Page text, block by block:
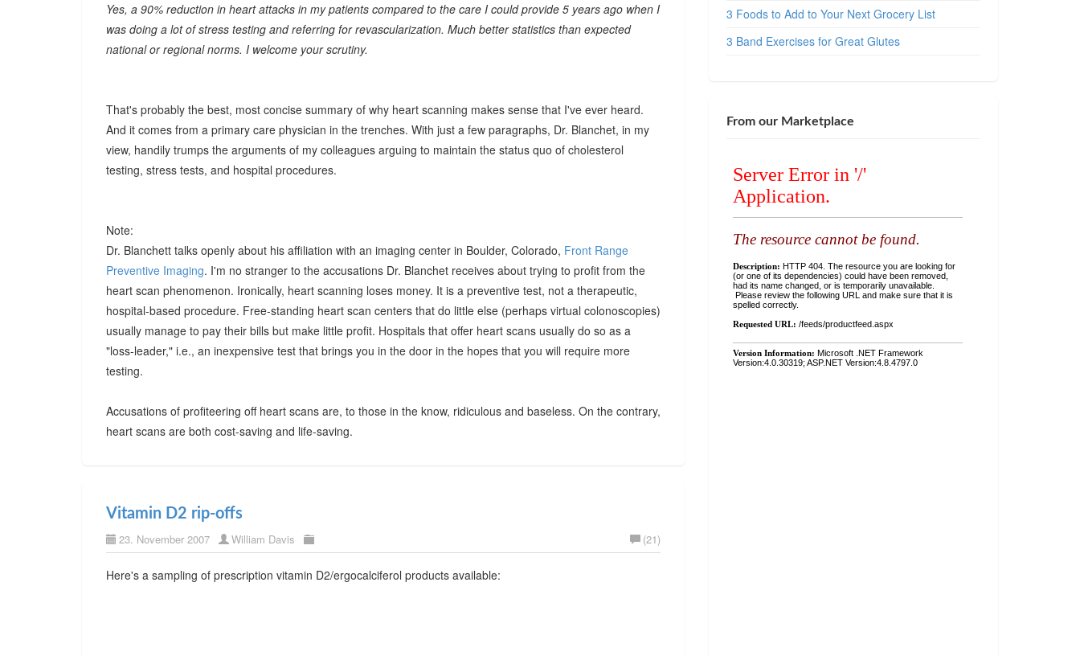
Yes, a 90% reduction in heart attacks in my patients compared to the care I could provide 5 years ago when I
was doing a lot of stress testing and referring for revascularization. Much better statistics than expected
national or regional norms. I welcome your scrutiny.
That's probably the best, most concise summary of why heart scanning makes sense that I've ever heard.
And it comes from a primary care physician in the trenches. With just a few paragraphs, Dr. Blanchet, in my
view, handily trumps the arguments of my colleagues arguing to maintain the status quo of cholesterol
testing, stress tests, and hospital procedures.
Note:
Dr. Blanchett talks openly about his affiliation with an imaging center in Boulder, Colorado, Front Range
Preventive Imaging. I'm no stranger to the accusations Dr. Blanchet receives about trying to profit from the
heart scan phenomenon. Ironically, heart scanning loses money. It is a preventive test, not a therapeutic,
hospital-based procedure. Free-standing heart scan centers that do little else (perhaps virtual colonoscopies)
usually manage to pay their bills but make little profit. Hospitals that offer heart scans usually do so as a
"loss-leader," i.e., an inexpensive test that brings you in the door in the hopes that you will require more
testing.
Accusations of profiteering off heart scans are, to those in the know, ridiculous and baseless. On the contrary,
heart scans are both cost-saving and life-saving.
Vitamin D2 rip-offs
23. November 2007 William Davis (21)
Here's a sampling of prescription vitamin D2/ergocalciferol products available:
3 Foods to Add to Your Next Grocery List
3 Band Exercises for Great Glutes
From our Marketplace